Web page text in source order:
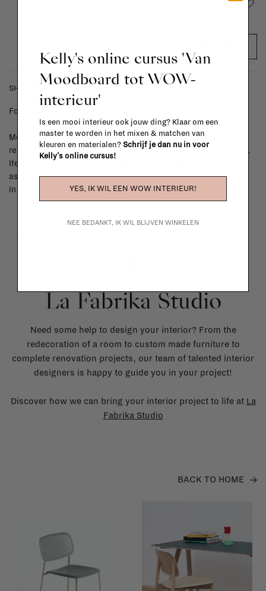
Add to wishlist
SHIPPING COSTS & RETURNS
For shipping info and costs,
Most items can be returned within 14 calendar days after day of
reception or exchanged for another item in the La Fabrika store.
Items made to your specifications (think of made-to-order such
as upholstered items, ...) can't be returned or exchanged. When
in doubt, please contact us.More info
La Fabrika Studio
Need some help to design your interior? From the
redecoration of a room to custom made furniture to
complete renovation projects, our team of talented interior
designers is happy to guide you in your project!
Discover how we can bring your interior project to life at La
Fabrika Studio
BACK TO HOME
Kelly's online cursus 'Van
Moodboard tot WOW-
interieur'
Is een mooi interieur ook jouw ding? Klaar om een
master te worden in het mixen & matchen van
kleuren en materialen? Schrijf je dan nu in voor
Kelly's online cursus!
YES, IK WIL EEN WOW INTERIEUR!
NEE BEDANKT, IK WIL BLIJVEN WINKELEN